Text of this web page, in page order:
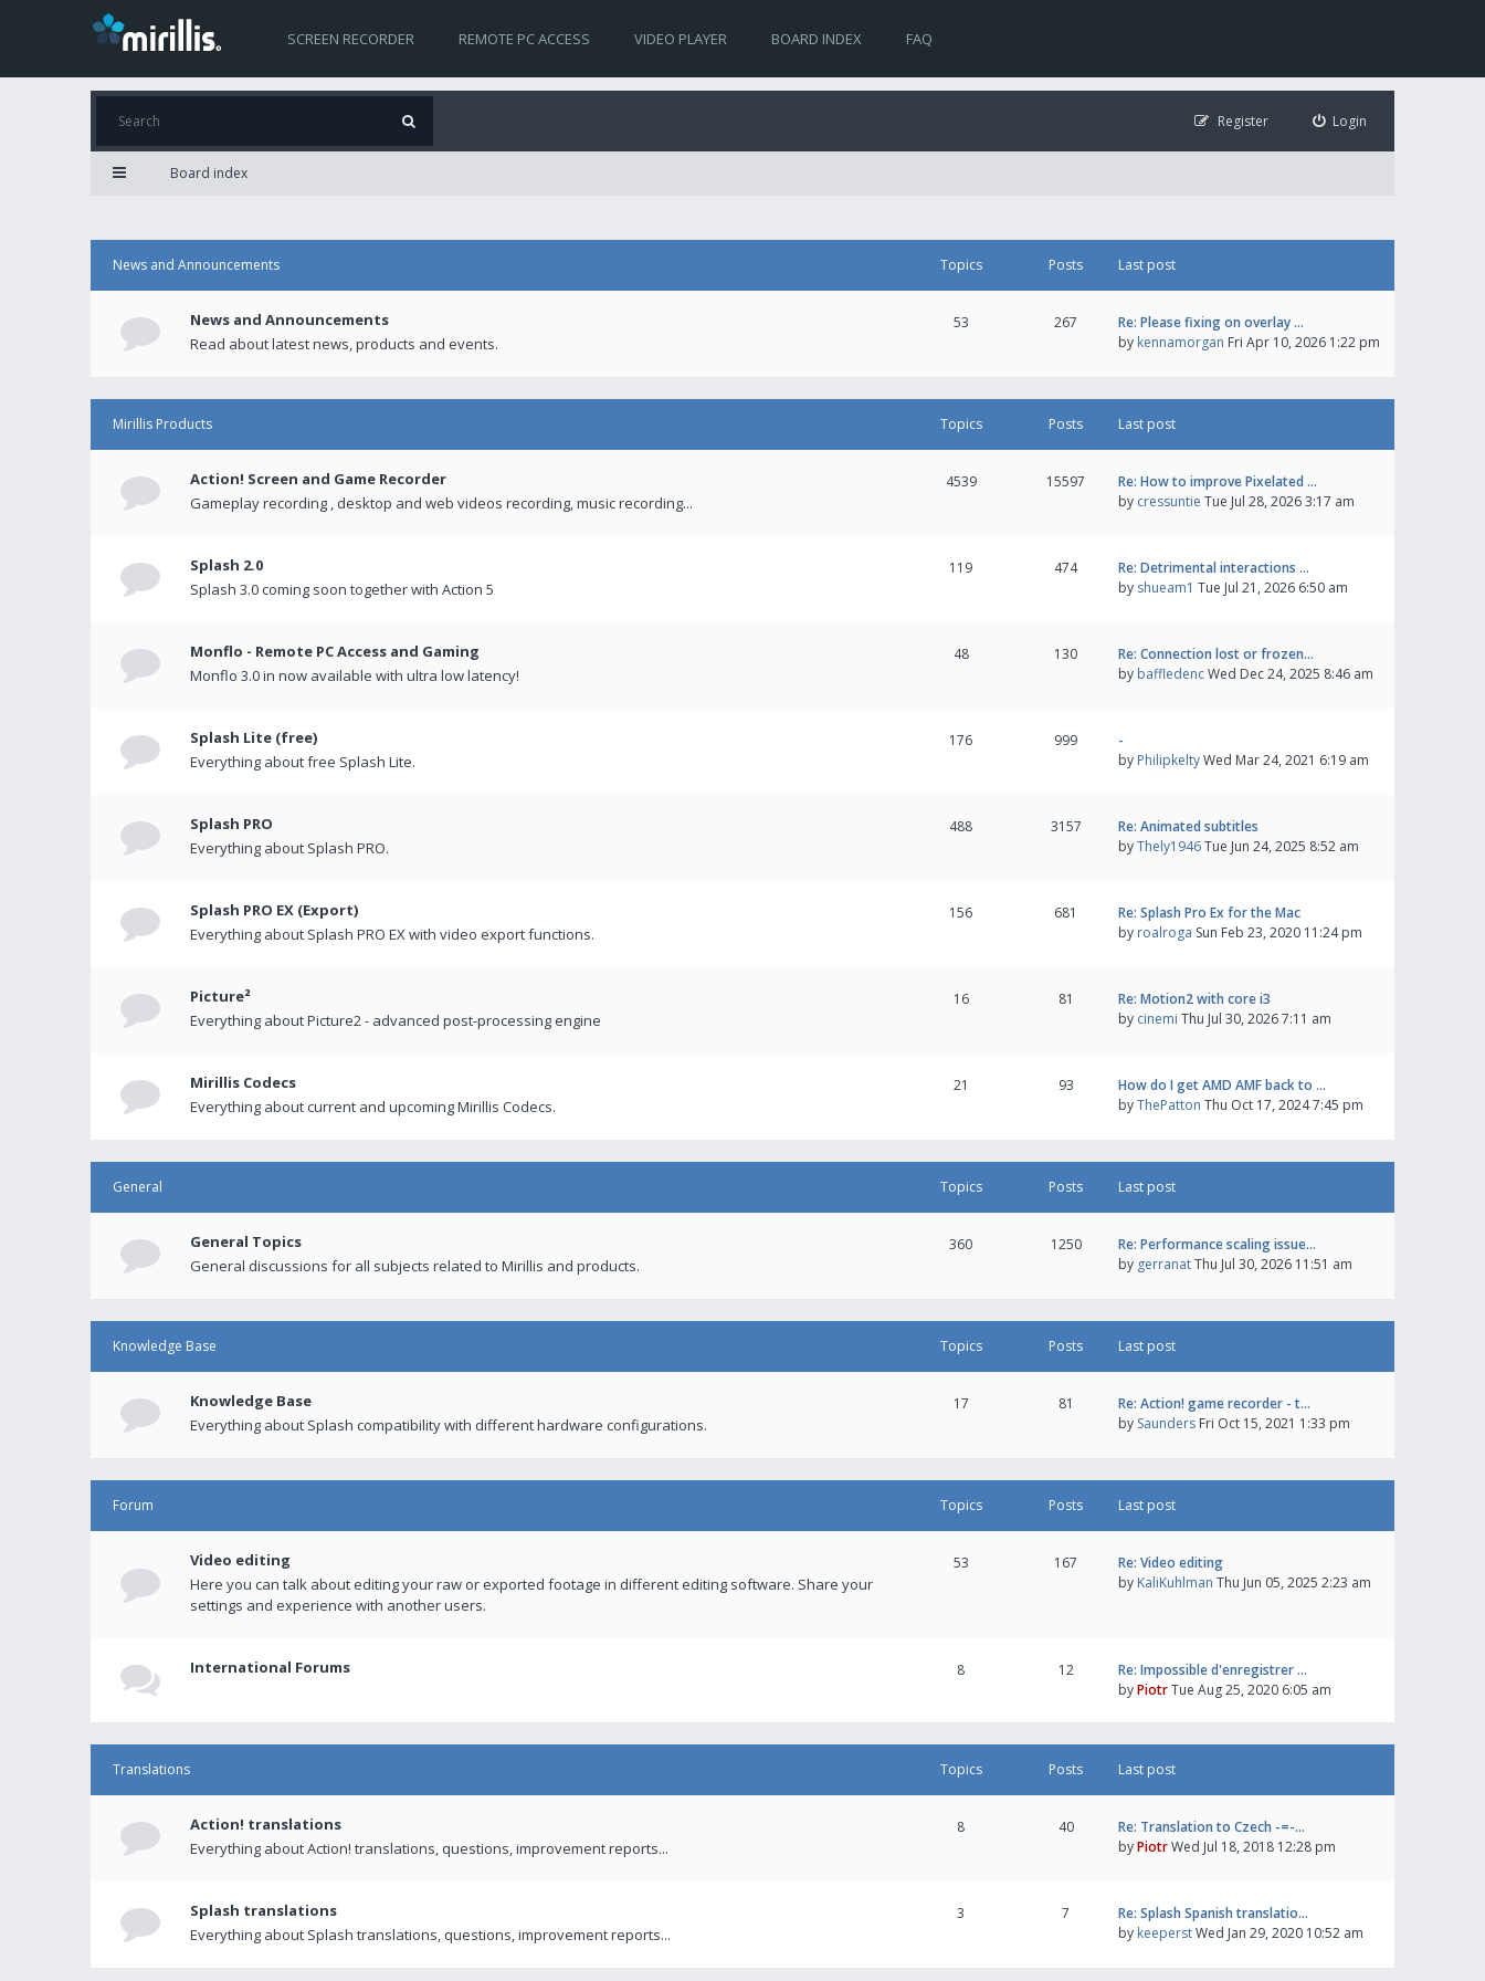
SCREEN RECORDER REMOTE PC ACCESS VIDEO PLAYER BOARD INDEX FAQ
Login
Register
Board index
News and Announcements Topics Posts Last post
News and Announcements
Read about latest news, products and events.
53 267
Re: Please fixing on overlay …
by kennamorgan Fri Apr 10, 2026 1:22 pm
Mirillis Products Topics Posts Last post
Action! Screen and Game Recorder
Gameplay recording , desktop and web videos recording, music recording...
4539 15597
Re: How to improve Pixelated …
by cressuntie Tue Jul 28, 2026 3:17 am
Splash 2.0
Splash 3.0 coming soon together with Action 5
119 474
Re: Detrimental interactions …
by shueam1 Tue Jul 21, 2026 6:50 am
Monflo - Remote PC Access and Gaming
Monflo 3.0 in now available with ultra low latency!
48 130
Re: Connection lost or frozen…
by baffledencWed Dec 24, 2025 8:46 am
Splash Lite (free)
Everything about free Splash Lite.
176 999
-
by PhilipkeltyWed Mar 24, 2021 6:19 am
Splash PRO
Everything about Splash PRO.
488 3157
Re: Animated subtitles
byThely1946Tue Jun 24, 2025 8:52 am
Splash PRO EX (Export)
Everything about Splash PRO EX with video export functions.
156 681
Re: Splash Pro Ex for the Mac
by roalroga Sun Feb 23, 2020 11:24 pm
Picture²
Everything about Picture2 - advanced post-processing engine
16 81
Re: Motion2 with core i3
by cinemi Thu Jul 30, 2026 7:11 am
Mirillis Codecs
Everything about current and upcoming Mirillis Codecs.
21 93
How do I get AMD AMF back to …
byThePatton Thu Oct 17, 2024 7:45 pm
General Topics Posts Last post
General Topics
General discussions for all subjects related to Mirillis and products.
360 1250
Re: Performance scaling issue…
by gerranatThu Jul 30, 2026 11:51 am
Knowledge Base Topics Posts Last post
Knowledge Base
Everything about Splash compatibility with different hardware configurations.
17 81
Re: Action! game recorder - t…
by Saunders Fri Oct 15, 2021 1:33 pm
Forum Topics Posts Last post
Video editing
Here you can talk about editing your raw or exported footage in different editing software. Share your
settings and experience with another users.
53 167
Re: Video editing
by KaliKuhlman Thu Jun 05, 2025 2:23 am
International Forums 8 12
Re: Impossible d'enregistrer …
byPiotrTue Aug 25, 2020 6:05 am
Translations Topics Posts Last post
Action! translations
Everything about Action! translations, questions, improvement reports...
8 40
Re: Translation to Czech -=-…
byPiotrWed Jul 18, 2018 12:28 pm
Splash translations
Everything about Splash translations, questions, improvement reports...
3 7
Re: Splash Spanish translatio…
by keeperstWed Jan 29, 2020 10:52 am